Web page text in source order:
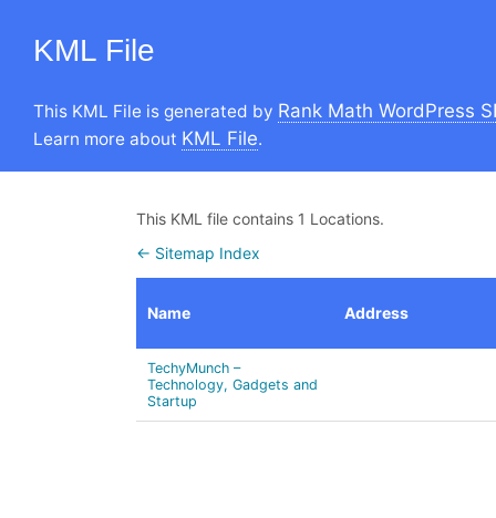
KML File
This KML File is generated by Rank Math WordPress
Learn more about KML File.
This KML file contains 1 Locations.
← Sitemap Index
Name Address
TechyMunch –
Technology, Gadgets and
Startup